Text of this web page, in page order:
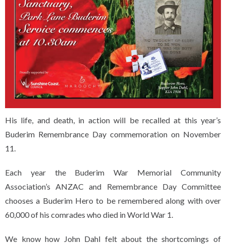
His life, and death, in action will be recalled at this year’s
Buderim Remembrance Day commemoration on November
11.
Each year the Buderim War Memorial Community
Association’s ANZAC and Remembrance Day Committee
chooses a Buderim Hero to be remembered along with over
60,000 of his comrades who died in World War 1.
We know how John Dahl felt about the shortcomings of